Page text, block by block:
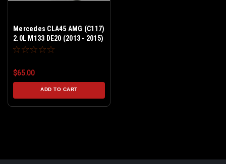
Mercedes CLA45 AMG (C117)
2.0L M133 DE20 (2013 - 2015)
Stock Turbo - Boost Leak
$65.00
ADD TO CART